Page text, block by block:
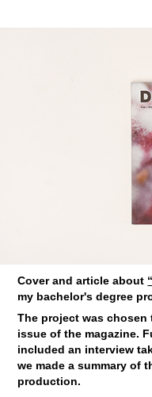
Cover and article about
my bachelor's degree
The project was
issue of the magazine.
included an interview
we made a summary of
production.